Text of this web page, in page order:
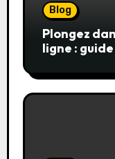
Blog
Plongez
ligne :